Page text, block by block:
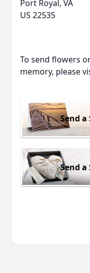
Port Royal, VA
US 22535
To send flowers
memory, please
Send
Send